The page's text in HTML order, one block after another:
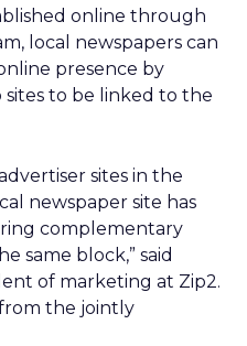
online through
local newspapers can
presence by
to be linked to the
sites in the
newspaper site has
complementary
same block,” said
of marketing at Zip2.
from the jointly